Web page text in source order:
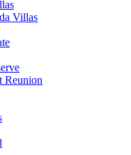
Villas
Reunion